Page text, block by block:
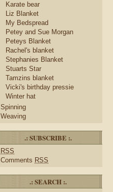
Karate bear
Liz Blanket
My Bedspread
Petey and Sue Morgan
Peteys Blanket
Rachel's blanket
Stephanies Blanket
Stuarts Star
Tamzins blanket
Vicki's birthday pressie
Winter hat
Spinning
Weaving
.: SUBSCRIBE :.
RSS
Comments RSS
.: SEARCH :.